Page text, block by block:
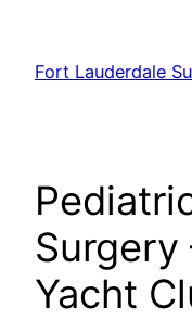
content
Fort Lauderdale
Surgery
Yacht